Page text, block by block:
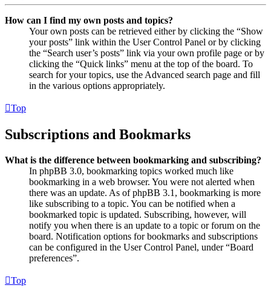
How can I find my own posts and topics?
Your own posts can be retrieved either by clicking the “Show
your posts” link within the User Control Panel or by clicking
the “Search user’s posts” link via your own profile page or by
clicking the “Quick links” menu at the top of the board. To
search for your topics, use the Advanced search page and fill
in the various options appropriately.
Top
Subscriptions and Bookmarks
What is the difference between bookmarking and subscribing?
In phpBB 3.0, bookmarking topics worked much like
bookmarking in a web browser. You were not alerted when
there was an update. As of phpBB 3.1, bookmarking is more
like subscribing to a topic. You can be notified when a
bookmarked topic is updated. Subscribing, however, will
notify you when there is an update to a topic or forum on the
board. Notification options for bookmarks and subscriptions
can be configured in the User Control Panel, under “Board
preferences”.
Top